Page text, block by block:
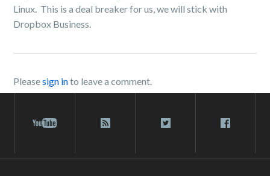
Linux. This is a deal breaker for us, we will stick with
Dropbox Business.
Pleasesign into leave a comment.